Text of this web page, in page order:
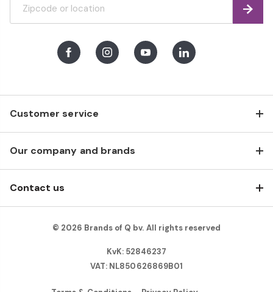
Customer service
Our company and brands
Contact us
Find
FacebookInstagramYoutubeLinkedIn
© 2026 Brands of Q bv. All rights reserved
KvK: 52846237
VAT: NL850626869B01